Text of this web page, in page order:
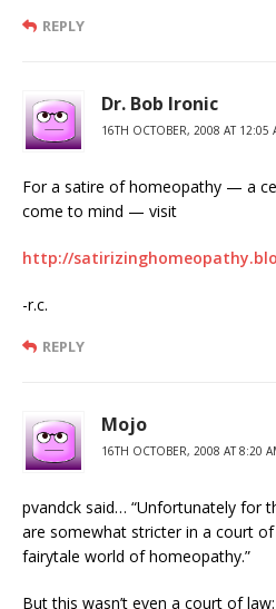
REPLY
Dr. Bob Ironic
16TH OCTOBER, 2008 AT 12:05
For a satire of homeopathy — a
come to mind — visit
http://
-r.c.
REPLY
Mojo
16TH OCTOBER, 2008 AT 8:20
pvandck said… “Unfortunately for
are somewhat stricter in a court
fairytale world of homeopathy.”
But this wasn’t even a court of